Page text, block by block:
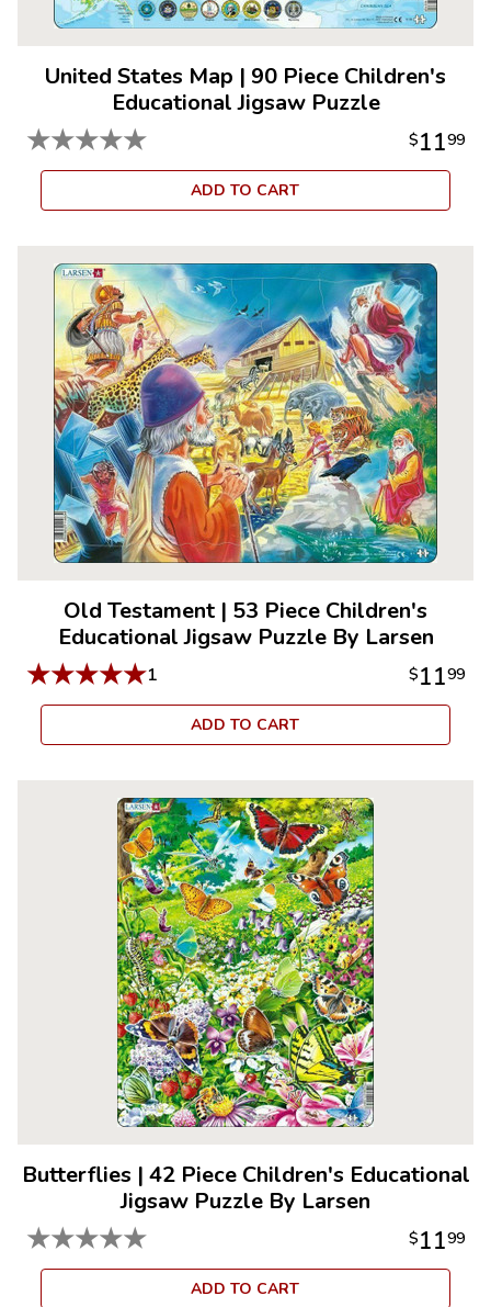
United States Map | 90 Piece Children's
Educational Jigsaw Puzzle
★★★★★ $1199
ADD TO CART
Old Testament | 53 Piece Children's
Educational Jigsaw Puzzle By Larsen
★★★★★1 $1199
ADD TO CART
Butterflies | 42 Piece Children's Educational
Jigsaw Puzzle By Larsen
★★★★★ $1199
ADD TO CART